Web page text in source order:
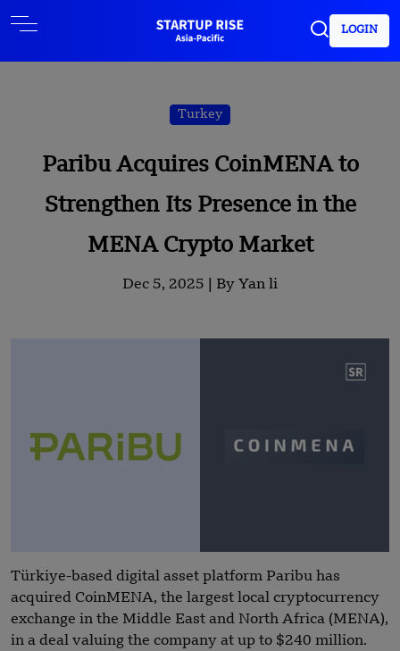
LOGIN
Turkey
Paribu Acquires CoinMENA to
Strengthen Its Presence in the
MENA Crypto Market
Dec 5, 2025 | By Yan li
Türkiye-based digital asset platform Paribu has
acquired CoinMENA, the largest local cryptocurrency
exchange in the Middle East and North Africa (MENA),
in a deal valuing the company at up to $240 million.